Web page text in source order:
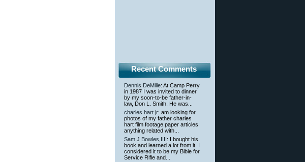
Recent Comments
Dennis DeMille: At Camp Perry
in 1987 I was invited to dinner
by my soon-to-be father-in-
law, Don L. Smith. He was...
charles hart jr: am looking for
photos of my father charles
hart film footage paper articles
anything related with...
Sam J Bowles,IIII: I bought his
book and learned a lot from it. I
considered it to be my Bible for
Service Rifle and...